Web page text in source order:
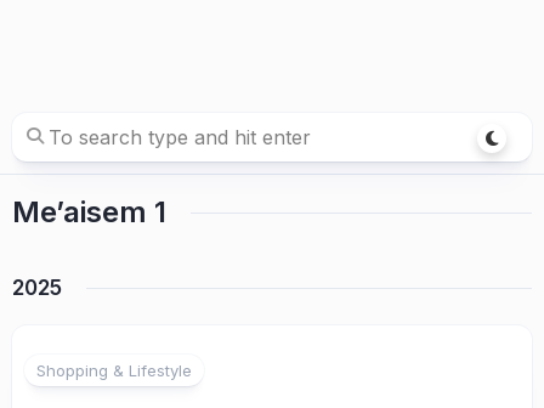
Me’aisem 1
2025
Shopping & Lifestyle